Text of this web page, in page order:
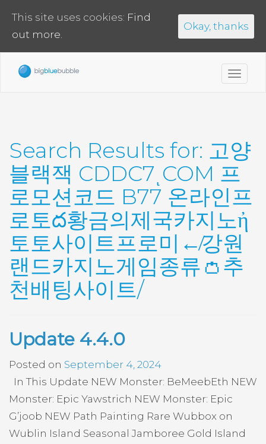
Search Results for: 고양
블랙잭 CDDC7ͺCOM 프
로모션코드 B77 온라인프
로토ద황금의제국카지노ἠ
토토사이트프로미↚강원
랜드카지노게임종류👛추
천배팅사이트/
Update 4.4.0
Posted on September 4, 2024
In This Update NEW Monster: BeMeebEth NEW
Monster: Epic Yawstrich NEW Monster: Epic
G’joob NEW Path Painting Rare Wubbox on
Wublin Island Seasonal Jamboree Gold Island
This site uses cookies: Find
out more.
Okay, thanks